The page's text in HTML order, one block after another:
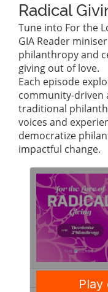
Radical
Tune into For the
GIA Reader
philanthropy and
giving out of love.
Each episode
community-driven
traditional
voices and
democratize
impactful change.